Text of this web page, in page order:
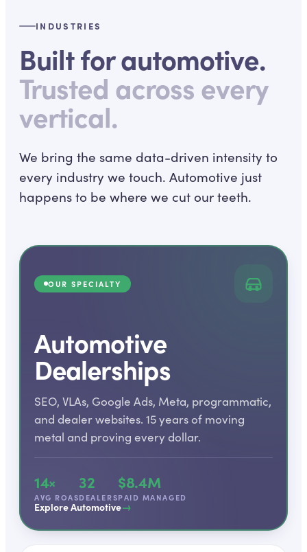
INDUSTRIES
Built for automotive.
Trusted across every
vertical.
We bring the same data-driven intensity to
every industry we touch. Automotive just
happens to be where we cut our teeth.
OUR SPECIALTY
Automotive
Dealerships
SEO, VLAs, Google Ads, Meta, programmatic,
and dealer websites. 15 years of moving
metal and proving every dollar.
14×
AVG ROAS
32
DEALERS
$8.4M
PAID MANAGED
Explore Automotive→